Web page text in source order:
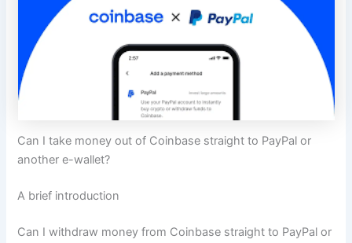
Can I take money out of Coinbase straight to PayPal or
another e-wallet?
A brief introduction
Can I withdraw money from Coinbase straight to PayPal or